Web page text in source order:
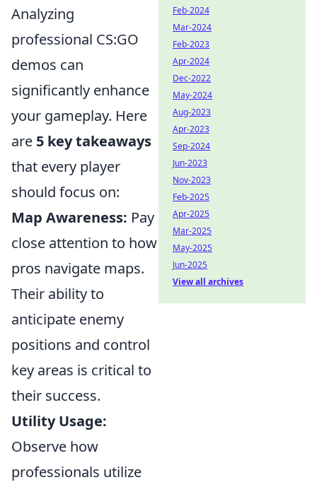
Analyzing
professional CS:GO
demos can
significantly enhance
your gameplay. Here
are 5 key takeaways
that every player
should focus on:
Map Awareness: Pay
close attention to how
pros navigate maps.
Their ability to
anticipate enemy
positions and control
key areas is critical to
their success.
Utility Usage:
Observe how
professionals utilize
Feb-2024
Mar-2024
Feb-2023
Apr-2024
Dec-2022
May-2024
Aug-2023
Apr-2023
Sep-2024
Jun-2023
Nov-2023
Feb-2025
Apr-2025
Mar-2025
May-2025
Jun-2025
View all archives